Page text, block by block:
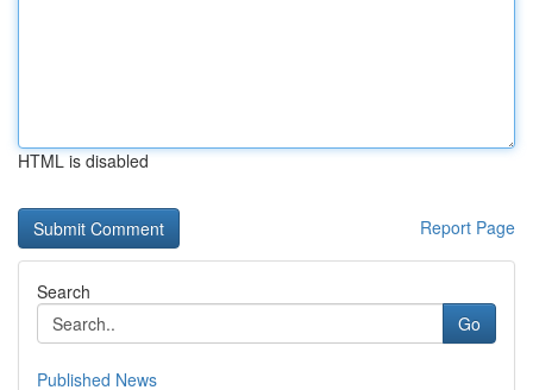
HTML is disabled
Report Page
Search
Go
Published News